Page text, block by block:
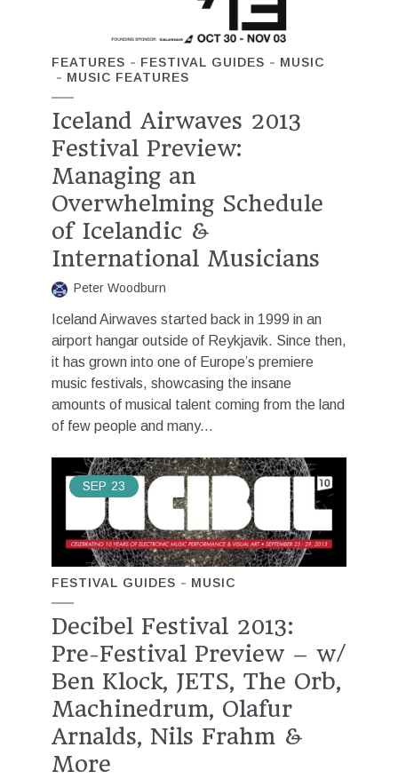
FEATURES FESTIVAL GUIDES
MUSIC
MUSIC FEATURES
Iceland Airwaves 2013
Festival Preview:
Managing an
Overwhelming Schedule
of Icelandic &
International Musicians
Peter Woodburn
Iceland Airwaves started back in 1999 in an
airport hangar outside of Reykjavik. Since then,
it has grown into one of Europe’s premiere
music festivals, showcasing the insane
amounts of musical talent coming from the land
of few people and many...
SEP 23
FESTIVAL GUIDES MUSIC
Decibel Festival 2013:
Pre-Festival Preview – w/
Ben Klock, JETS, The Orb,
Machinedrum, Olafur
Arnalds, Nils Frahm &
More